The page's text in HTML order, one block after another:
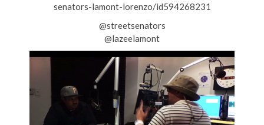
senators-lamont-lorenzo/id594268231
@streetsenators
@lazeelamont